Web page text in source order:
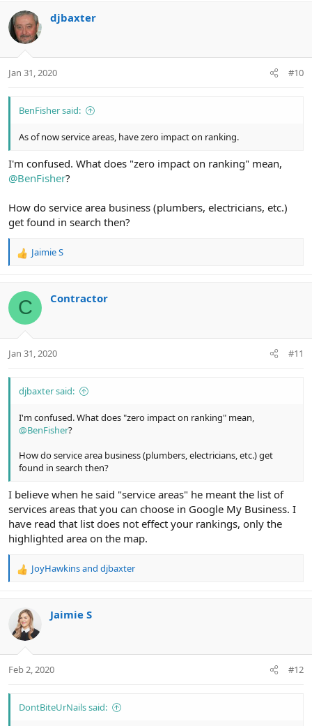
djbaxter
Jan 31, 2020 #10
BenFisher said:
As of now service areas, have zero impact on ranking.
I'm confused. What does "zero impact on ranking" mean,
@BenFisher?
How do service area business (plumbers, electricians, etc.)
get found in search then?
R
c
t
i
s
Jaimie S
C Contractor
Jan 31, 2020 #11
djbaxter said:
I'm confused. What does "zero impact on ranking" mean,
@BenFisher?
How do service area business (plumbers, electricians, etc.) get
found in search then?
I believe when he said "service areas" he meant the list of
services areas that you can choose in Google My Business. I
have read that list does not effect your rankings, only the
highlighted area on the map.
R
c
t
i
s
JoyHawkinsand djbaxter
Jaimie S
Feb 2, 2020 #12
DontBiteUrNails said: